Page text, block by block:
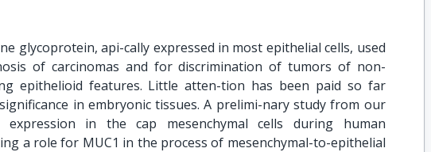
glycoprotein, api-cally expressed in most epithelial cells, used
of carcinomas and for discrimination of tumors of non-
epithelioid features. Little atten-tion has been paid so far
in embryonic tissues. A prelimi-nary study from our
expression in the cap mesenchymal cells during human
a role for MUC1 in the process of mesenchymal-to-epithelial